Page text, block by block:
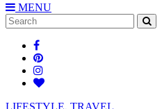
MENU
Search
for:
LIFESTYLE, TRAVEL